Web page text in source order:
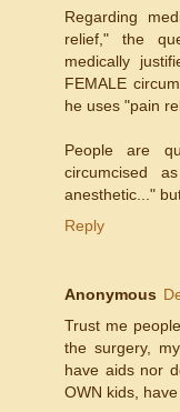
Regarding
relief," the
medically
FEMALE
he uses "pain
People are
circumcised
anesthetic..."
Reply
Anonymous
Trust me
the surgery,
have aids nor
OWN kids,